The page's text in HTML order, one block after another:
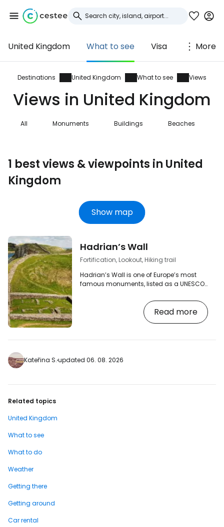
United Kingdom What to see Visa More
Destinations United Kingdom What to see Views
Views in United Kingdom
All Monuments Buildings Beaches
1 best views & viewpoints in United
Kingdom
Show map
Hadrian’s Wall
Fortification, Lookout, Hiking trail
Hadrian’s Wall is one of Europe’s most
famous monuments, listed as a UNESCO
surviving relics of the Roman Empire in
trail runs the entire length of Hadrian’s
near Hadrian’s Wall now"
https://booking.com/landmark/gb/hadrians-
Read more
Kateřina S.updated 06. 08. 2026
Related topics
United Kingdom
What to see
What to do
Weather
Getting there
Getting around
Car rental
Sign in to Cestee
... the worldwide travel community